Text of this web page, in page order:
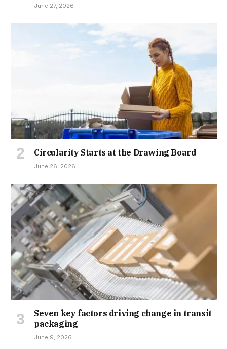
June 27, 2026
Circularity Starts at the Drawing Board
June 26, 2026
Seven key factors driving change in transit
packaging
June 9, 2026